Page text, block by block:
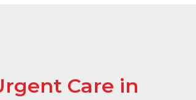
Care in